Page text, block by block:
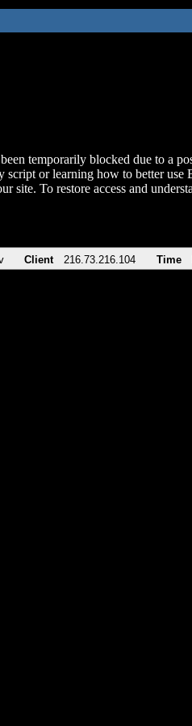
temporarily blocked due to a
script or learning how to better use
site. To restore access and
Client 216.73.216.104 Time